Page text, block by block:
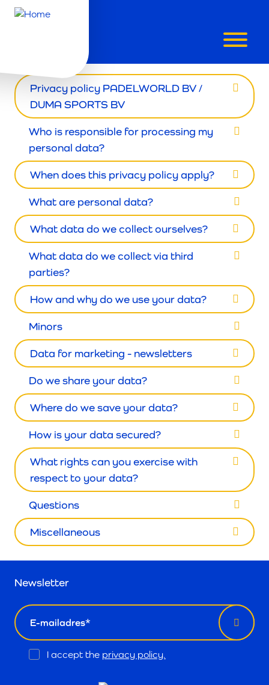
PRIVACY POLICY
Privacy policy PADELWORLD BV /
DUMA SPORTS BV
Who is responsible for processing my
personal data?
When does this privacy policy apply?
What are personal data?
What data do we collect ourselves?
What data do we collect via third
parties?
How and why do we use your data?
Minors
Data for marketing - newsletters
Do we share your data?
Where do we save your data?
How is your data secured?
What rights can you exercise with
respect to your data?
Questions
Miscellaneous
Newsletter
email
Opt
I accept the privacy policy.